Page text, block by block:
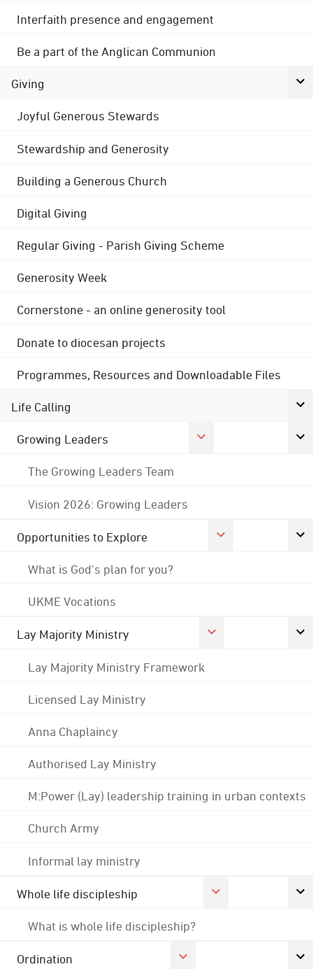
Interfaith presence and engagement
Be a part of the Anglican Communion
Giving
Joyful Generous Stewards
Stewardship and Generosity
Building a Generous Church
Digital Giving
Regular Giving - Parish Giving Scheme
Generosity Week
Cornerstone - an online generosity tool
Donate to diocesan projects
Programmes, Resources and Downloadable Files
Life Calling
Growing Leaders
The Growing Leaders Team
Vision 2026: Growing Leaders
Opportunities to Explore
What is God's plan for you?
UKME Vocations
Lay Majority Ministry
Lay Majority Ministry Framework
Licensed Lay Ministry
Anna Chaplaincy
Authorised Lay Ministry
M:Power (Lay) leadership training in urban contexts
Church Army
Informal lay ministry
Whole life discipleship
What is whole life discipleship?
Ordination